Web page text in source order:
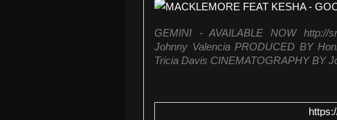
GEMINI - AVAILABLE NOW http://
Johnny Valencia PRODUCED BY
Tricia Davis CINEMATOGRAPHY BY